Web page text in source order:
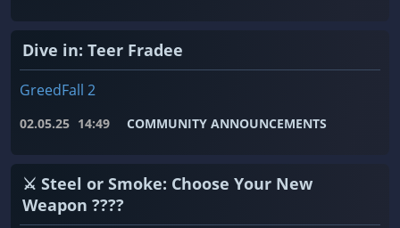
Dive in: Teer Fradee
GreedFall 2
02.05.25 14:49 COMMUNITY ANNOUNCEMENTS
⚔️ Steel or Smoke: Choose Your New
Weapon ????